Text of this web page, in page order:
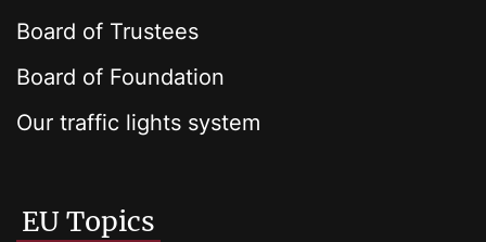
Board of Trustees
Board of Foundation
Our traffic lights system
EU Topics